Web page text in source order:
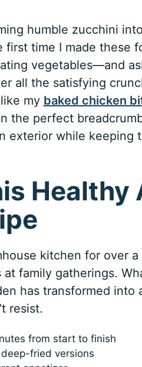
humble zucchini
time I made these
vegetables—and
all the satisfying
my baked chicken
the perfect
exterior while keeping
Healthy
kitchen for over a
family gatherings.
has transformed into
resist.
from start to finish
fried versions